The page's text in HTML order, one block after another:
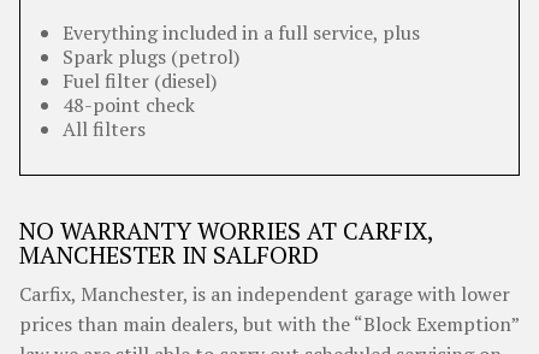
Everything included in a full service, plus
Spark plugs (petrol)
Fuel filter (diesel)
48-point check
All filters
NO WARRANTY WORRIES AT CARFIX,
MANCHESTER IN SALFORD
Carfix, Manchester, is an independent garage with lower
prices than main dealers, but with the “Block Exemption”